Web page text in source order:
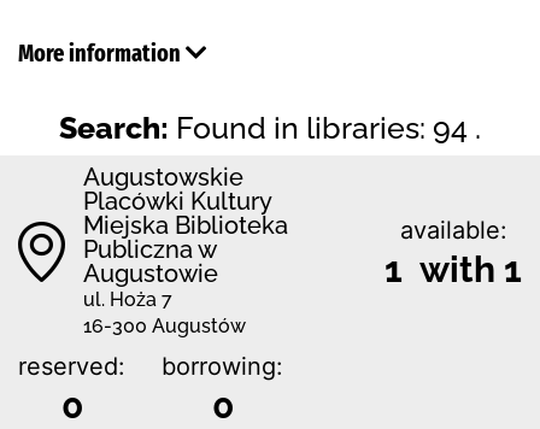
More information
Search: Found in libraries: 94 .
Augustowskie
Placówki Kultury
Miejska Biblioteka
Publiczna w
Augustowie
ul. Hoża 7
16-300 Augustów
available:
1 with 1
reserved:
0
borrowing:
0